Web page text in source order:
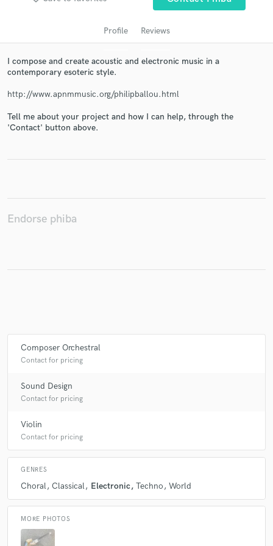
Profile Reviews
I compose and create acoustic and electronic music in a
contemporary esoteric style.
http://www.apnmmusic.org/philipballou.html
Tell me about your project and how I can help, through the
'Contact' button above.
Endorse phiba
Composer Orchestral
Contact for pricing
Sound Design
Contact for pricing
Violin
Contact for pricing
GENRES
Choral Classical Electronic Techno World
MORE PHOTOS
Get Free Proposals
Fund and work on your project through our
secure platform. Payment is only released when